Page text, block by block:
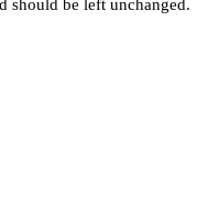
should be left unchanged.